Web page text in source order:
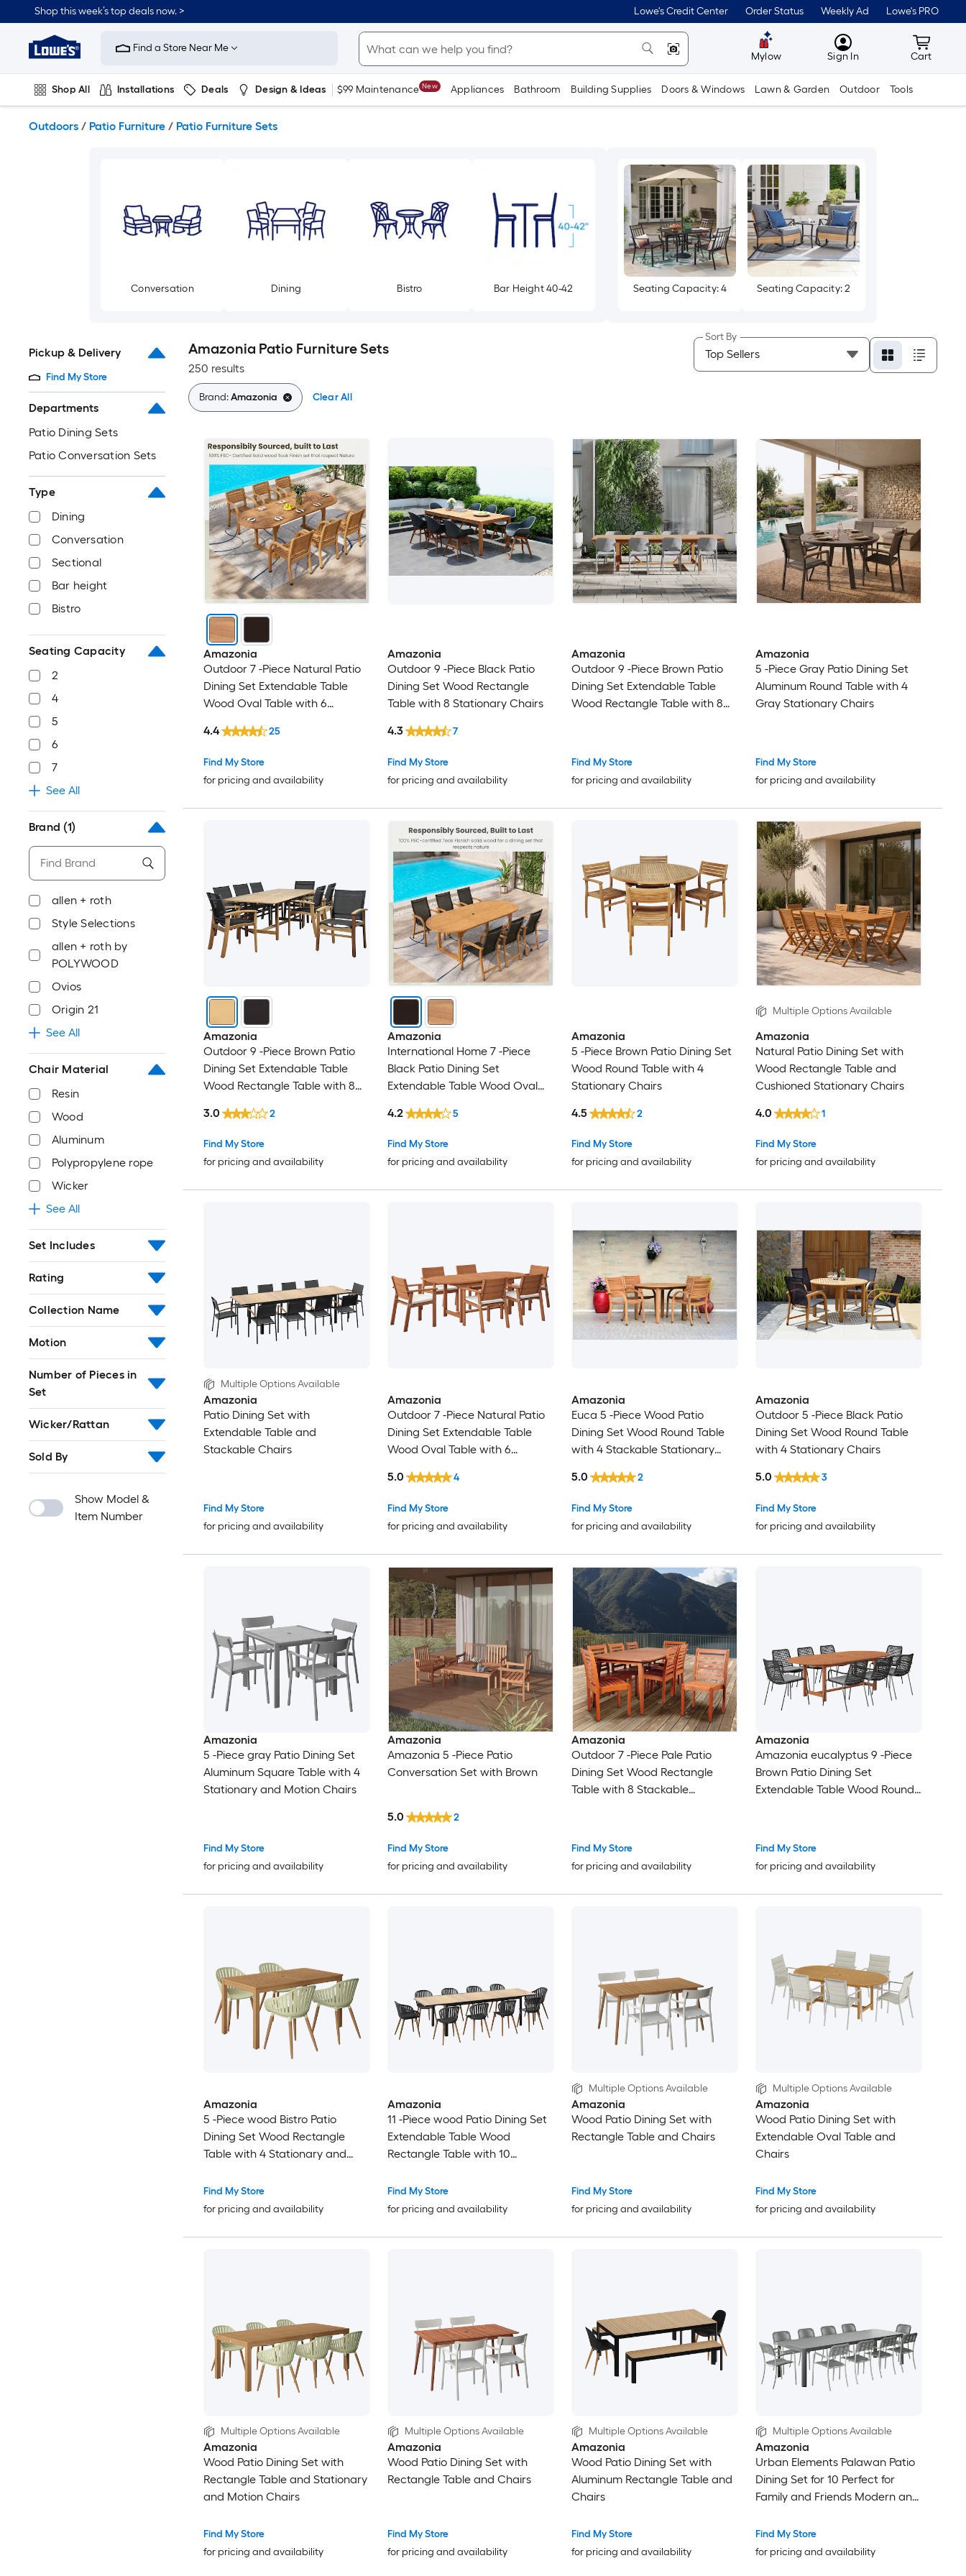
to
content
Shop this week’s top deals now. > Lowe's Credit Center Order Status Weekly Ad Lowe's PRO
Link
to
Improvement
Home
Page
Find a Store Near Me
Mylow MyLowes
Sign In Cart
Cart
Shop All Installations Deals Design & Ideas $99 Maintenance New Appliances Bathroom Building Supplies Doors & Windows Lawn & Garden Outdoor Tools
Outdoors / Patio Furniture / Patio Furniture Sets
Conversation Dining Bistro Bar Height 40-42 Seating Capacity: 4 Seating Capacity: 2
Pickup & Delivery
Find My Store
Departments
Patio Dining Sets
Patio Conversation Sets
Type
Dining
Conversation
Sectional
Bar height
Bistro
Seating Capacity
2
4
5
6
7
See All
Brand (1)
allen + roth
Style Selections
allen + roth by
POLYWOOD
Ovios
Origin 21
See All
Chair Material
Resin
Wood
Aluminum
Polypropylene rope
Wicker
See All
Set Includes
Rating
Collection Name
Motion
Number of Pieces in
Set
Wicker/Rattan
Sold By
Show Model &
Item Number
Amazonia Patio Furniture Sets
250 results
Sort By
Brand:Amazonia Clear All
Amazonia
Outdoor 7 -Piece Natural Patio
Dining Set Extendable Table
Wood Oval Table with 6
Find My Store
for pricing and availability
4.4 25
Amazonia
Outdoor 9 -Piece Black Patio
Dining Set Wood Rectangle
Table with 8 Stationary Chairs
Find My Store
for pricing and availability
4.3 7
Amazonia
Outdoor 9 -Piece Brown Patio
Dining Set Extendable Table
Wood Rectangle Table with 8
Find My Store
for pricing and availability
Amazonia
5 -Piece Gray Patio Dining Set
Aluminum Round Table with 4
Gray Stationary Chairs
Find My Store
for pricing and availability
Amazonia
Outdoor 9 -Piece Brown Patio
Dining Set Extendable Table
Wood Rectangle Table with 8
Find My Store
for pricing and availability
3.0 2
Amazonia
International Home 7 -Piece
Black Patio Dining Set
Extendable Table Wood Oval
Chairs
Find My Store
for pricing and availability
4.2 5
Amazonia
5 -Piece Brown Patio Dining Set
Wood Round Table with 4
Stationary Chairs
Find My Store
for pricing and availability
4.5 2
Multiple Options Available
Amazonia
Natural Patio Dining Set with
Wood Rectangle Table and
Cushioned Stationary Chairs
Find My Store
for pricing and availability
4.0 1
Multiple Options Available
Amazonia
Patio Dining Set with
Extendable Table and
Stackable Chairs
Find My Store
for pricing and availability
Amazonia
Outdoor 7 -Piece Natural Patio
Dining Set Extendable Table
Wood Oval Table with 6
Find My Store
for pricing and availability
5.0 4
Amazonia
Euca 5 -Piece Wood Patio
Dining Set Wood Round Table
with 4 Stackable Stationary
Find My Store
for pricing and availability
5.0 2
Amazonia
Outdoor 5 -Piece Black Patio
Dining Set Wood Round Table
with 4 Stationary Chairs
Find My Store
for pricing and availability
5.0 3
Amazonia
5 -Piece gray Patio Dining Set
Aluminum Square Table with 4
Stationary and Motion Chairs
Find My Store
for pricing and availability
Amazonia
Amazonia 5 -Piece Patio
Conversation Set with Brown
Find My Store
for pricing and availability
5.0 2
Amazonia
Outdoor 7 -Piece Pale Patio
Dining Set Wood Rectangle
Table with 8 Stackable
Find My Store
for pricing and availability
Amazonia
Amazonia eucalyptus 9 -Piece
Brown Patio Dining Set
Extendable Table Wood Round
Find My Store
for pricing and availability
Amazonia
5 -Piece wood Bistro Patio
Dining Set Wood Rectangle
Table with 4 Stationary and
Find My Store
for pricing and availability
Amazonia
11 -Piece wood Patio Dining Set
Extendable Table Wood
Rectangle Table with 10
Find My Store
for pricing and availability
Multiple Options Available
Amazonia
Wood Patio Dining Set with
Rectangle Table and Chairs
Find My Store
for pricing and availability
Multiple Options Available
Amazonia
Wood Patio Dining Set with
Extendable Oval Table and
Chairs
Find My Store
for pricing and availability
Multiple Options Available
Amazonia
Wood Patio Dining Set with
Rectangle Table and Stationary
and Motion Chairs
Find My Store
for pricing and availability
Multiple Options Available
Amazonia
Wood Patio Dining Set with
Rectangle Table and Chairs
Find My Store
for pricing and availability
Multiple Options Available
Amazonia
Wood Patio Dining Set with
Aluminum Rectangle Table and
Chairs
Find My Store
for pricing and availability
Multiple Options Available
Amazonia
Urban Elements Palawan Patio
Dining Set for 10 Perfect for
Family and Friends Modern and
Find My Store
for pricing and availability